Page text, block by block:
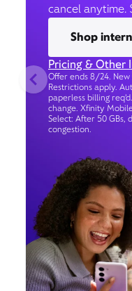
cancel
Shop
Pricing & Other
Offer ends 8/24.
Restrictions apply.
paperless billing
change. Xfinity
Select: After 50 GBs,
congestion.